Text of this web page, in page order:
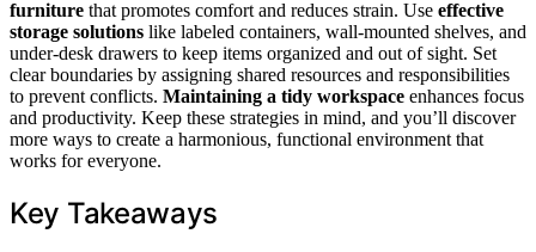
furniture that promotes comfort and reduces strain. Use effective
storage solutions like labeled containers, wall-mounted shelves, and
under-desk drawers to keep items organized and out of sight. Set
clear boundaries by assigning shared resources and responsibilities
to prevent conflicts. Maintaining a tidy workspace enhances focus
and productivity. Keep these strategies in mind, and you’ll discover
more ways to create a harmonious, functional environment that
works for everyone.
Key Takeaways